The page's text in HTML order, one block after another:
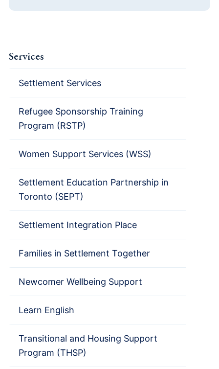
Services
Settlement Services
Refugee Sponsorship Training
Program (RSTP)
Women Support Services (WSS)
Settlement Education Partnership in
Toronto (SEPT)
Settlement Integration Place
Families in Settlement Together
Newcomer Wellbeing Support
Learn English
Transitional and Housing Support
Program (THSP)